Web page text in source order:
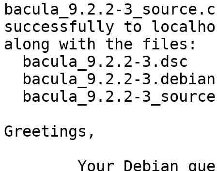
bacula_9.2.2-
successfully to
along with the files:
Greetings,